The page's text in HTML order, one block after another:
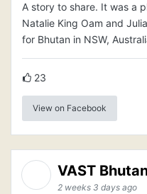
A story to share. It was a
Natalie King Oam and
for Bhutan in NSW,
23
View on Facebook
VAST
2 weeks 3 days ago